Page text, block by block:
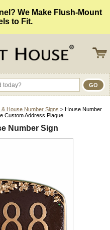
We Make Flush-Mount
to Fit.
House Number Signs > House Number
Custom Address Plaque
Number Sign